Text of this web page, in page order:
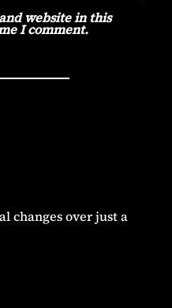
website in this
I comment.
changes over just a